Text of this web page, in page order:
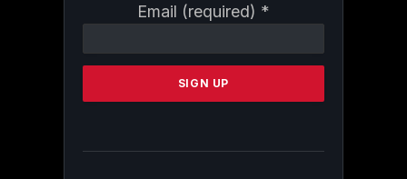
Email (required) *
Contact
Please
this